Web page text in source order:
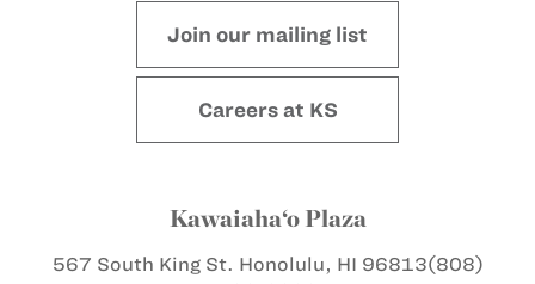
Join our mailing list
Careers at KS
Kawaiaha‘o Plaza
567 South King St. Honolulu, HI 96813(808)